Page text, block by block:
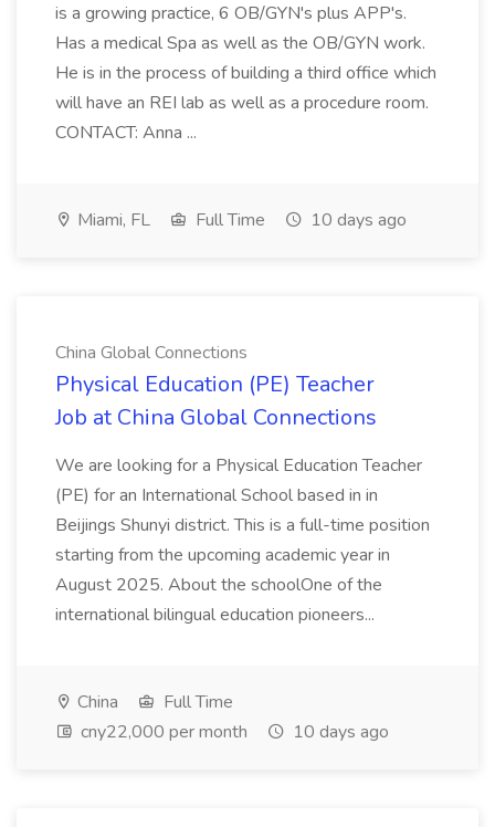
is a growing practice, 6 OB/GYN's plus APP's.
Has a medical Spa as well as the OB/GYN work.
He is in the process of building a third office which
will have an REI lab as well as a procedure room.
CONTACT: Anna ...
Miami, FL Full Time 10 days ago
China Global Connections
Physical Education (PE) Teacher
Job at China Global Connections
We are looking for a Physical Education Teacher
(PE) for an International School based in in
Beijings Shunyi district. This is a full-time position
starting from the upcoming academic year in
August 2025. About the schoolOne of the
international bilingual education pioneers...
China
Full Time
cny22,000 per month
10 days ago